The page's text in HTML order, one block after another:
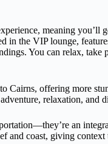
meaning you’ll
in the VIP lounge,
You can relax,
Cairns, offering more
relaxation, and
an
and coast, giving